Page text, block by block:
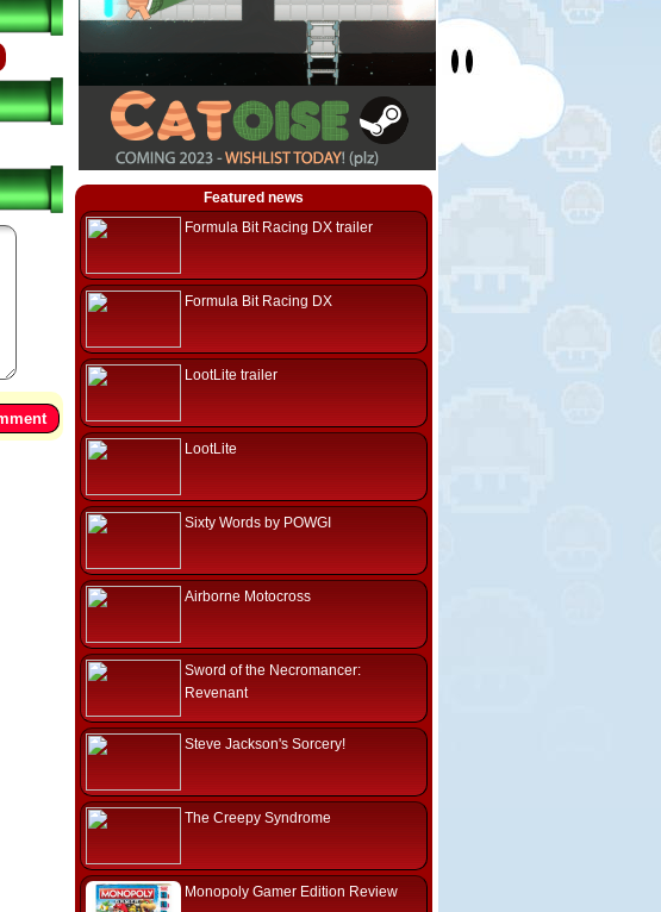
Featured news
Formula Bit Racing DX trailer
Formula Bit Racing DX
LootLite trailer
LootLite
Sixty Words by POWGI
Airborne Motocross
Sword of the Necromancer:
Revenant
Steve Jackson's Sorcery!
The Creepy Syndrome
Monopoly Gamer Edition Review